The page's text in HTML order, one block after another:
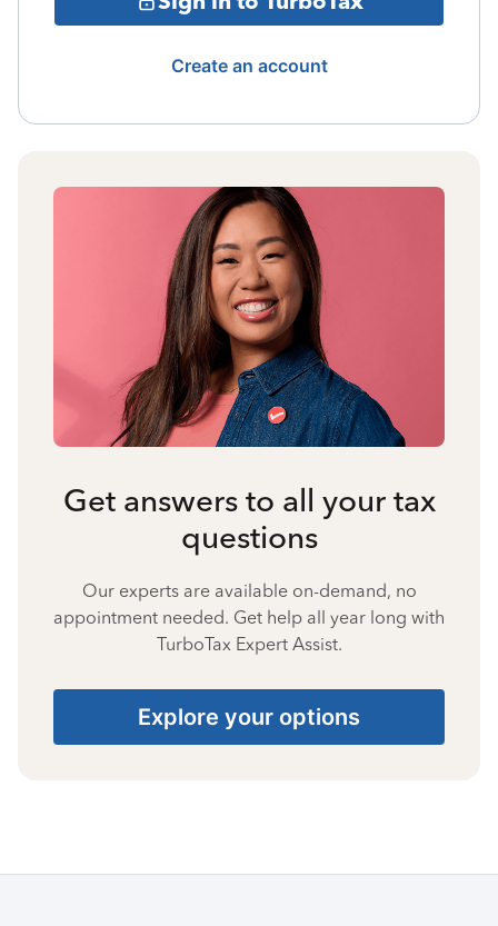
Create an account
Get answers to all your tax
questions
Our experts are available on-demand, no
appointment needed. Get help all year long with
TurboTax Expert Assist.
Explore your options